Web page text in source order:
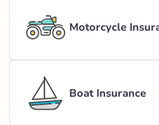
Motorcycle
Boat Insurance